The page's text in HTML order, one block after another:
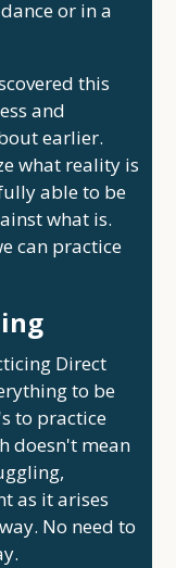
or in a
this
and
earlier.
what reality is
able to be
what is.
can practice
Direct
to be
to practice
doesn't mean
as it arises
No need to